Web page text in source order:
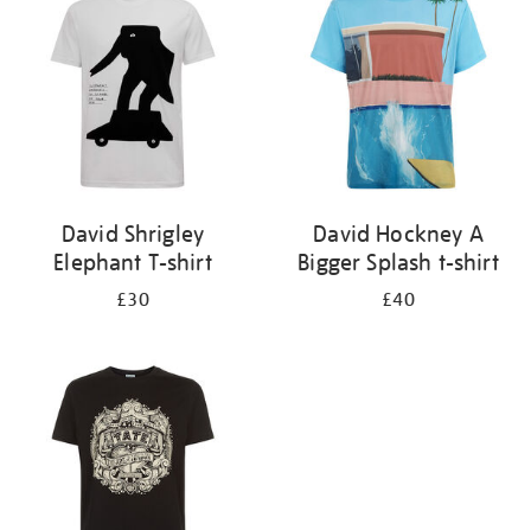
results
David Shrigley
Elephant T-shirt
£30
David Hockney A
Bigger Splash t-shirt
£40